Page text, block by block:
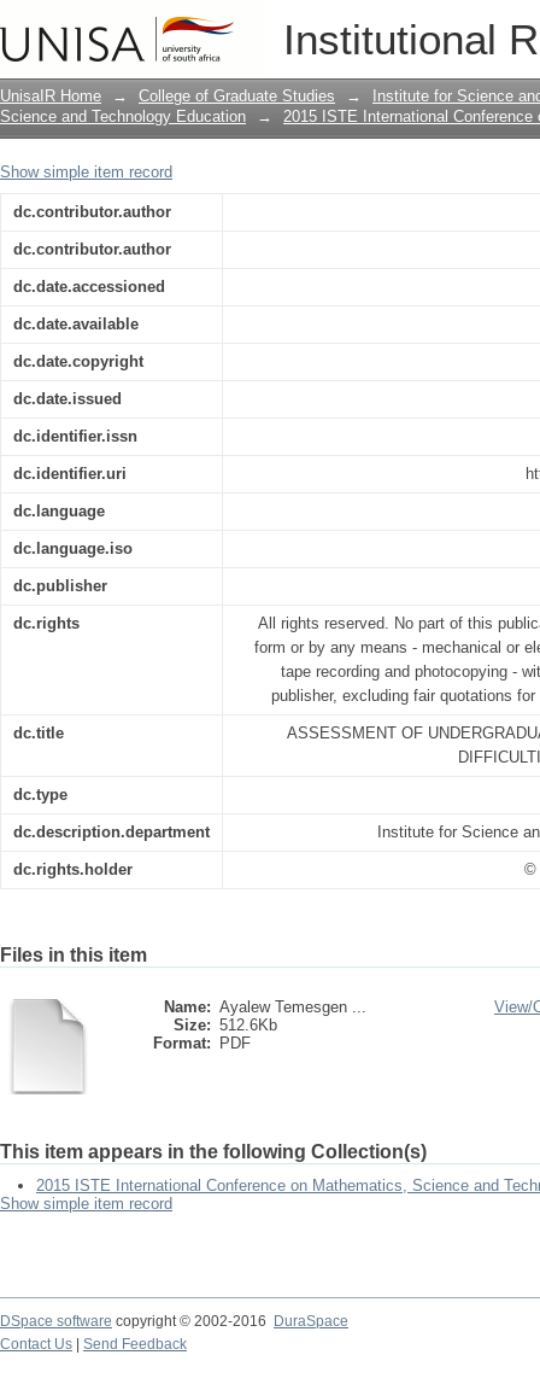
Institutional
ASSESSMENT OF
ORGANIC CHEMISTRY
UnisaIR Home → College of Graduate Studies →
Institute for Science
Science and Technology Education
→ 2015 ISTE International
Show simple item record
dc.contributor.author
dc.contributor.author
dc.date.accessioned
dc.date.available
dc.date.copyright
dc.date.issued
dc.identifier.issn
dc.identifier.uri
dc.language
dc.language.iso
dc.publisher
dc.rights
All rights reserved. No part of this
form or by any means - mechanical or
tape recording and photocopying -
publisher, excluding fair quotations
dc.title
ASSESSMENT OF
dc.type
dc.description.department Institute for Science
dc.rights.holder ©
Files in this item
Name: Ayalew Temesgen ...
Size: 512.6Kb
Format:
PDF
View/
This item appears in the following Collection(s)
2015 ISTE International Conference on Mathematics, Science and
Show simple item record
DSpace software copyright © 2002-2016
DuraSpace
Contact Us
Send Feedback